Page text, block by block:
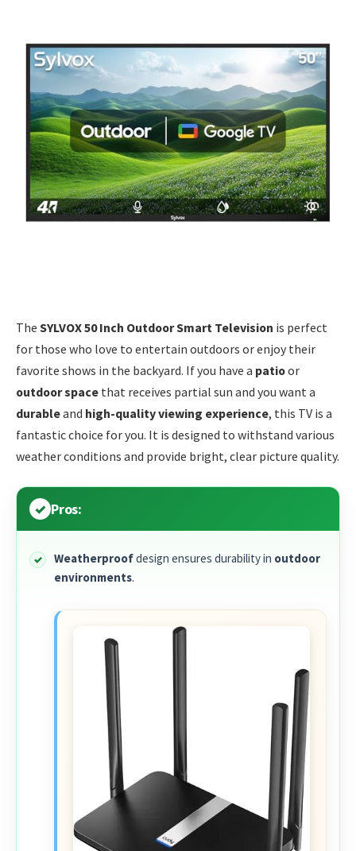
The SYLVOX 50 Inch Outdoor Smart Television is perfect
for those who love to entertain outdoors or enjoy their
favorite shows in the backyard. If you have a patioor
outdoor space that receives partial sun and you want a
durableand high-quality viewing experience, this TV is a
fantastic choice for you. It is designed to withstand various
weather conditions and provide bright, clear picture quality.
Pros:
Weatherproofdesign ensures durability in outdoor
environments.